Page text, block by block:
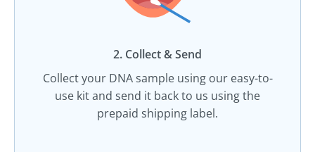
2. Collect & Send
Collect your DNA sample using our easy-to-
use kit and send it back to us using the
prepaid shipping label.